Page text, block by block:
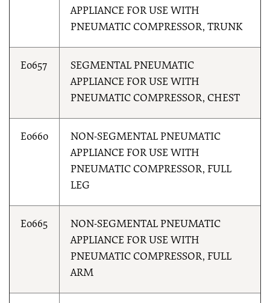
APPLIANCE FOR USE WITH
PNEUMATIC COMPRESSOR, TRUNK
E0657
SEGMENTAL PNEUMATIC
APPLIANCE FOR USE WITH
PNEUMATIC COMPRESSOR, CHEST
E0660
NON-SEGMENTAL PNEUMATIC
APPLIANCE FOR USE WITH
PNEUMATIC COMPRESSOR, FULL
LEG
E0665
NON-SEGMENTAL PNEUMATIC
APPLIANCE FOR USE WITH
PNEUMATIC COMPRESSOR, FULL
ARM